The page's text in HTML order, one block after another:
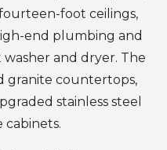
foot ceilings,
end plumbing and
and dryer. The
granite countertops,
stainless steel
cabinets.